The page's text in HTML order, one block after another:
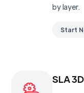
by layer.
Start
SLA